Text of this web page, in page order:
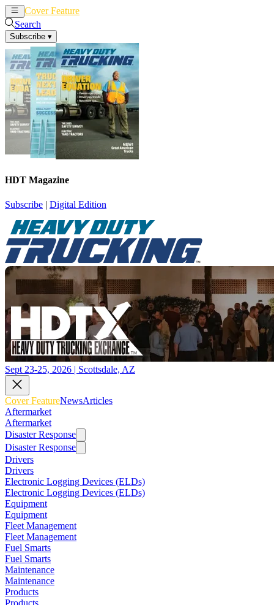
Cover Feature
Search
Subscribe ▾
HDT Magazine
Subscribe | Digital Edition
Sept 23-25, 2026 | Scottsdale, AZ
Cover FeatureNewsArticles
Aftermarket
Aftermarket
Disaster Response
Disaster Response
Drivers
Drivers
Electronic Logging Devices (ELDs)
Electronic Logging Devices (ELDs)
Equipment
Equipment
Fleet Management
Fleet Management
Fuel Smarts
Fuel Smarts
Maintenance
Maintenance
Products
Products